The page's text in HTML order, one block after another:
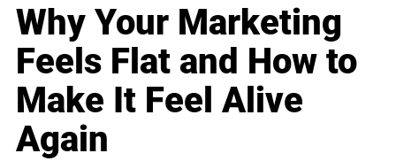
Why Your Marketing
Feels Flat and How to
Make It Feel Alive
Again